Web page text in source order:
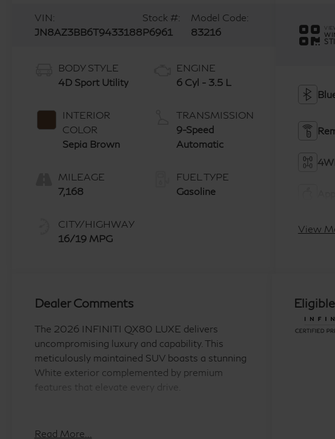
VIN:
JN8AZ3BB6T9433188
Stock #:
P6961
Model Code:
83216
BODY STYLE
4D Sport Utility
INTERIOR
COLOR
Sepia Brown
MILEAGE
7,168
CITY/HIGHWAY
16/19 MPG
ENGINE
6 Cyl - 3.5 L
TRANSMISSION
9-Speed
Automatic
FUEL TYPE
Gasoline
View
Dealer Comments
The 2026 INFINITI QX80 LUXE delivers
uncompromising luxury and capability. This
meticulously maintained SUV boasts a stunning
White exterior complemented by premium
features that elevate every drive.
!!!!
Read More...